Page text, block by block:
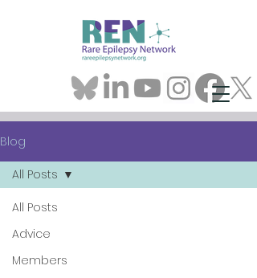
Blog
All Posts
Advice
Members
All Posts